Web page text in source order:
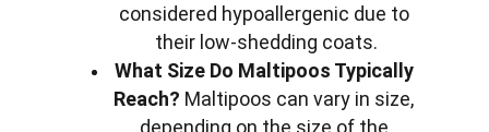
considered hypoallergenic due to
their low-shedding coats.
What Size Do Maltipoos Typically
Reach? Maltipoos can vary in size,
depending on the size of the